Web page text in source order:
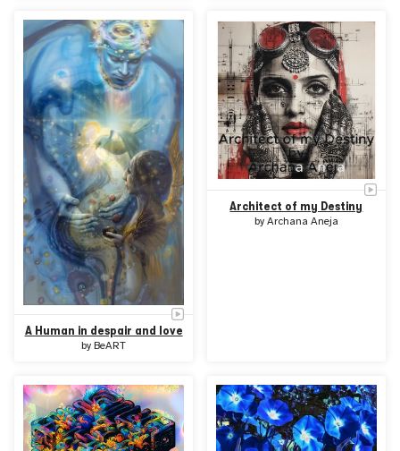
A Human in despair and love
by BeART
Architect of my Destiny
by Archana Aneja